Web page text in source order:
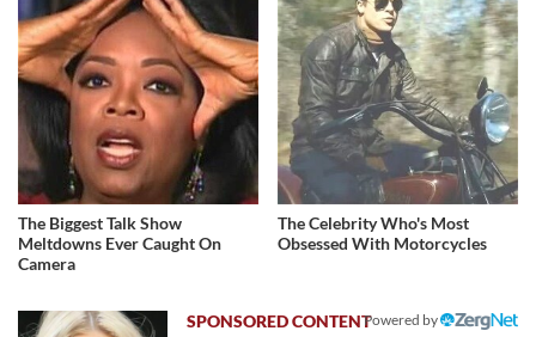
The Biggest Talk Show
Meltdowns Ever Caught On
Camera
The Celebrity Who's Most
Obsessed With Motorcycles
Powered by